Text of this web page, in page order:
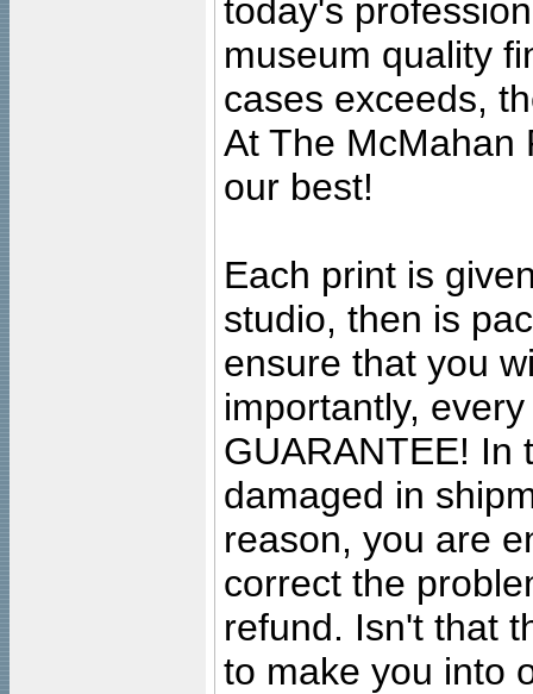
today's
museum quality
cases exceeds,
At The McMahan
our best!
Each print is
studio, then is
ensure that you
importantly,
GUARANTEE! In
damaged in
reason, you are
correct the
refund. Isn't that
to make you into